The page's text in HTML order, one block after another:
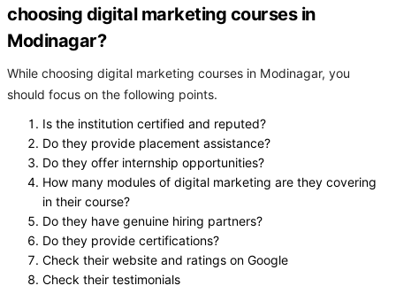
choosing digital marketing courses in
Modinagar?
While choosing digital marketing courses in Modinagar, you
should focus on the following points.
Is the institution certified and reputed?
Do they provide placement assistance?
Do they offer internship opportunities?
How many modules of digital marketing are they covering
in their course?
Do they have genuine hiring partners?
Do they provide certifications?
Check their website and ratings on Google
Check their testimonials